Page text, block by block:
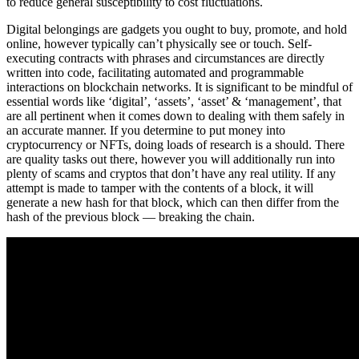
Digital belongings are gadgets you ought to buy, promote, and hold
online, however typically can’t physically see or touch. Self-
executing contracts with phrases and circumstances are directly
written into code, facilitating automated and programmable
interactions on blockchain networks. It is significant to be mindful of
essential words like ‘digital’, ‘assets’, ‘asset’ & ‘management’, that
are all pertinent when it comes down to dealing with them safely in
an accurate manner. If you determine to put money into
cryptocurrency or NFTs, doing loads of research is a should. There
are quality tasks out there, however you will additionally run into
plenty of scams and cryptos that don’t have any real utility. If any
attempt is made to tamper with the contents of a block, it will
generate a new hash for that block, which can then differ from the
hash of the previous block — breaking the chain.